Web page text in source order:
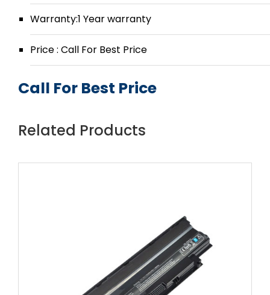
Warranty:1 Year warranty
Price : Call For Best Price
Call For Best Price
Related Products